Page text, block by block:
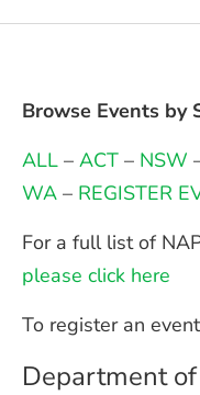
Browse Events by
ALL–ACT– NSW
WA– REGISTER
For a full list of
please click here
To register an event
Department